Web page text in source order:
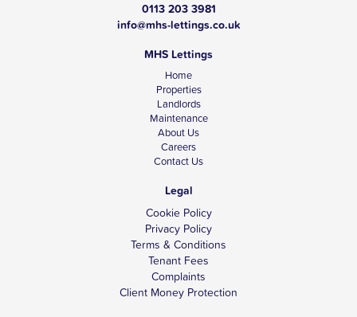
0113 203 3981
info@mhs-lettings.co.uk
MHS Lettings
Home
Properties
Landlords
Maintenance
About Us
Careers
Contact Us
Legal
Cookie Policy
Privacy Policy
Terms & Conditions
Tenant Fees
Complaints
Client Money Protection